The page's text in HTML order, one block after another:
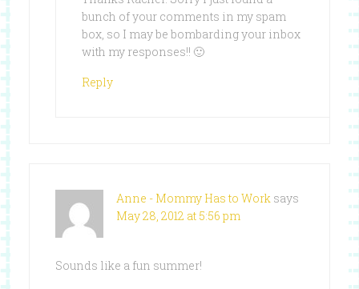
bunch of your comments in my spam
box, so I may be bombarding your inbox
with my responses!! 🙂
Reply
Anne - Mommy Has to Work says
May 28, 2012 at 5:56 pm
Sounds like a fun summer!